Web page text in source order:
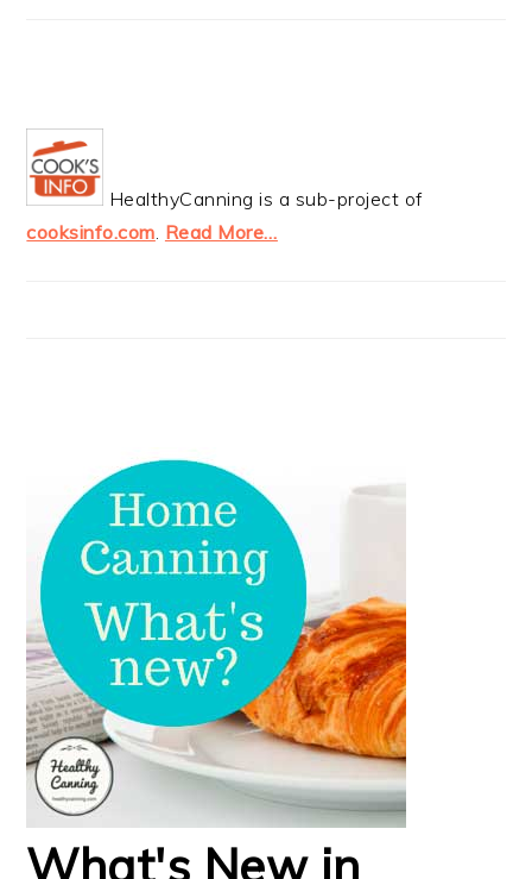
HealthyCanning is a sub-project of
cooksinfo.com Read More…
What's New in